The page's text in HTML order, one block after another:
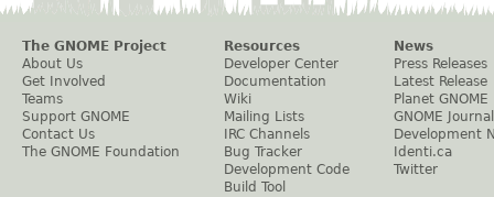
The GNOME Project
About Us
Get Involved
Teams
Support GNOME
Contact Us
The GNOME Foundation
Resources
Developer Center
Documentation
Wiki
Mailing Lists
IRC Channels
Bug Tracker
Development Code
Build Tool
News
Press Releases
Latest Release
Planet GNOME
GNOME Journal
Development
Identi.ca
Twitter